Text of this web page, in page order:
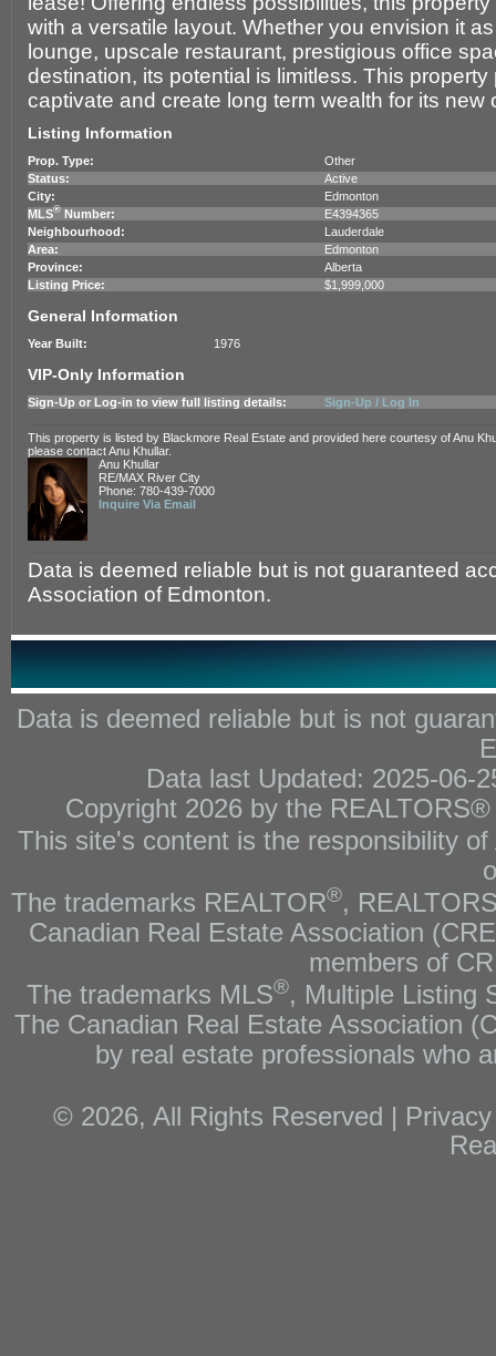
with a versatile layout. Whether you envision it
lounge, upscale restaurant, prestigious office
destination, its potential is limitless. This
captivate and create long term wealth for its new
Listing Information
Prop. Type:
Other
Status:
Active
City:
Edmonton
MLS® Number:
E4394365
Neighbourhood:
Lauderdale
Area:
Edmonton
Province:
Alberta
Listing Price:
$1,999,000
General Information
Year Built: 1976
VIP-Only Information
Sign-Up or Log-in to view full listing details: Sign-Up / Log In
This property is listed by Blackmore Real Estate and provided here courtesy of Anu
please contact Anu Khullar.
Anu Khullar
RE/MAX River City
Phone: 780-439-7000
Inquire Via Email
Data is deemed reliable but is not guaranteed
Association of Edmonton.
Data is deemed reliable but is not
Data last Updated: 2025-06-
Copyright 2026 by the
This site's content is the responsibility
The trademarks REALTOR®,
Canadian Real Estate Association
members of
The trademarks MLS®, Multiple Listing
The Canadian Real Estate Association
by real estate professionals who
© 2026, All Rights Reserved |